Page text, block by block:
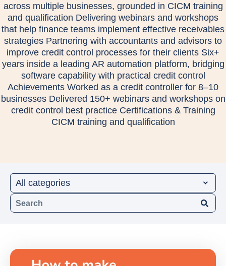
across multiple businesses, grounded in CICM training
and qualification Delivering webinars and workshops
that help finance teams implement effective receivables
strategies Partnering with accountants and advisors to
improve credit control processes for their clients Six+
years inside a leading AR automation platform, bridging
software capability with practical credit control
Achievements Worked as a credit controller for 8–10
businesses Delivered 150+ webinars and workshops on
credit control best practice Certifications & Training
CICM training and qualification